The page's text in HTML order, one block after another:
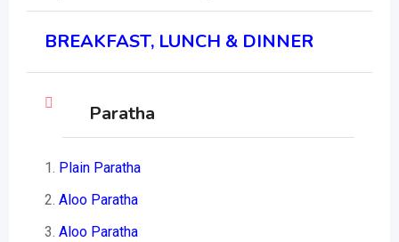
BREAKFAST, LUNCH & DINNER
Paratha
Plain Paratha
Aloo Paratha
Aloo Paratha